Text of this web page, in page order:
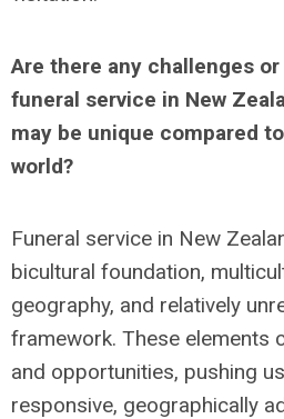
Are there any challenges
funeral service in New
may be unique compared
world?
Funeral service in New
bicultural foundation,
geography, and relatively
framework. These elements
and opportunities, pushing
responsive, geographically